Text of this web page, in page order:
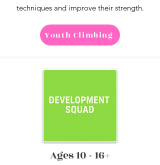
techniques and improve their strength.
Youth Climbing
Ages 10 - 16+